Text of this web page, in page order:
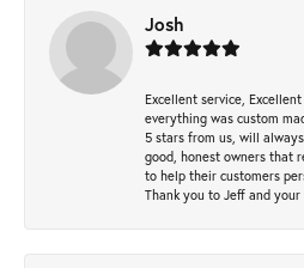
Josh
Excellent service,
everything was custom
5 stars from us, will
good, honest owners that
to help their customers
Thank you to Jeff and